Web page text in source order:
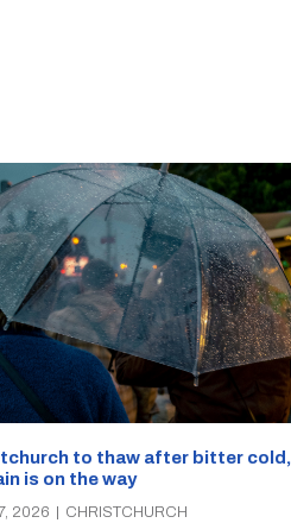
to thaw after bitter cold,
is on the way
2026 CHRISTCHURCH